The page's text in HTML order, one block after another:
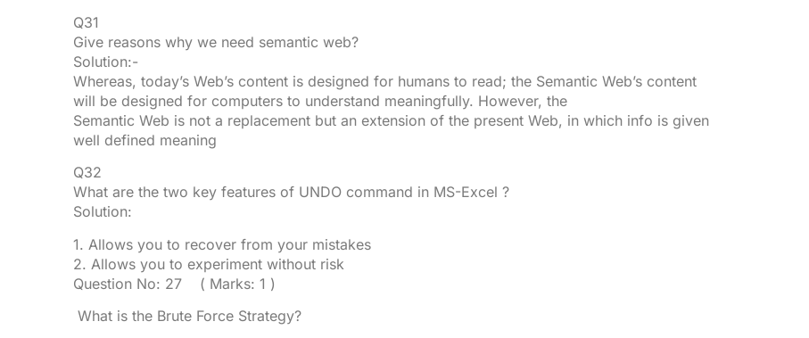
Q31
Give reasons why we need semantic web?
Solution:-
Whereas, today’s Web’s content is designed for humans to read; the Semantic Web’s content
will be designed for computers to understand meaningfully. However, the
Semantic Web is not a replacement but an extension of the present Web, in which info is given
well defined meaning
Q32
What are the two key features of UNDO command in MS-Excel ?
Solution:
1. Allows you to recover from your mistakes
2. Allows you to experiment without risk
Question No: 27 ( Marks: 1 )
What is the Brute Force Strategy?